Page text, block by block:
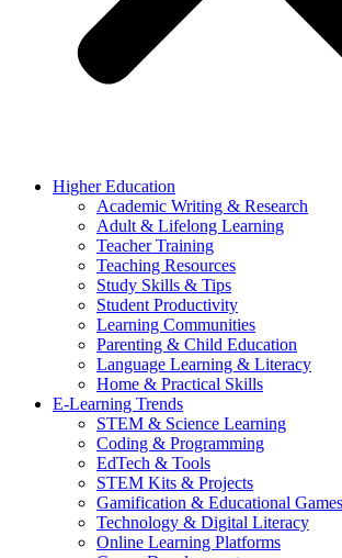
Higher Education
Academic Writing & Research
Adult & Lifelong Learning
Teacher Training
Teaching Resources
Study Skills & Tips
Student Productivity
Learning Communities
Parenting & Child Education
Language Learning & Literacy
Home & Practical Skills
E-Learning Trends
STEM & Science Learning
Coding & Programming
EdTech & Tools
STEM Kits & Projects
Gamification & Educational Games
Technology & Digital Literacy
Online Learning Platforms